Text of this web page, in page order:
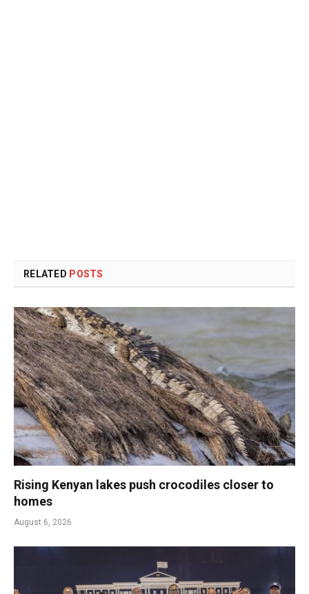
RELATED POSTS
Rising Kenyan lakes push crocodiles closer to
homes
August 6, 2026